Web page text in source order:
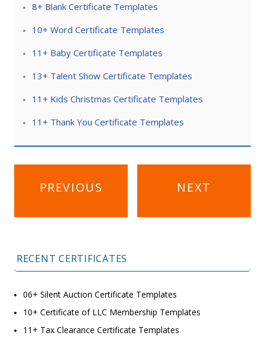
8+ Blank Certificate Templates
10+ Word Certificate Templates
11+ Baby Certificate Templates
13+ Talent Show Certificate Templates
11+ Kids Christmas Certificate Templates
11+ Thank You Certificate Templates
navigation
PREVIOUS NEXT
RECENT CERTIFICATES
06+ Silent Auction Certificate Templates
10+ Certificate of LLC Membership Templates
11+ Tax Clearance Certificate Templates